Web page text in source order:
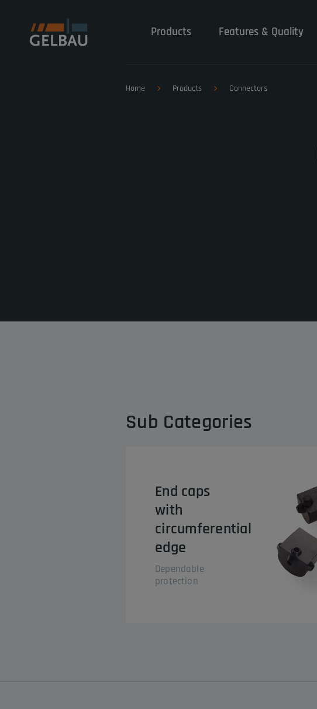
Products Features & Quality
Home Products Connectors
Sub Categories
End caps
with
circumferential
edge
Dependable
protection